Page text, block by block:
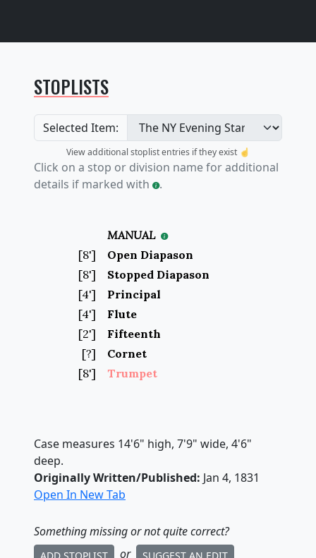
STOPLISTS
Selected Item:
View additional stoplist entries if they exist ☝️
Click on a stop or division name for additional
details if marked with
.
MANUAL
[8']
Open Diapason
[8']
Stopped Diapason
[4']
Principal
[4']
Flute
[2']
Fifteenth
[?]
Cornet
[8']
Trumpet
Case measures 14'6" high, 7'9" wide, 4'6"
deep.
Originally Written/Published: Jan 4, 1831
Open In New Tab
Something missingor not quite correct?
ADD STOPLIST or SUGGEST AN EDIT